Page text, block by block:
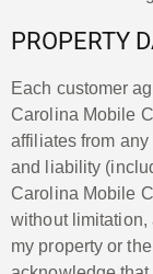
PROPERTY
Each customer
Carolina Mobile
affiliates from
and liability
Carolina Mobile
without limitation,
my property or